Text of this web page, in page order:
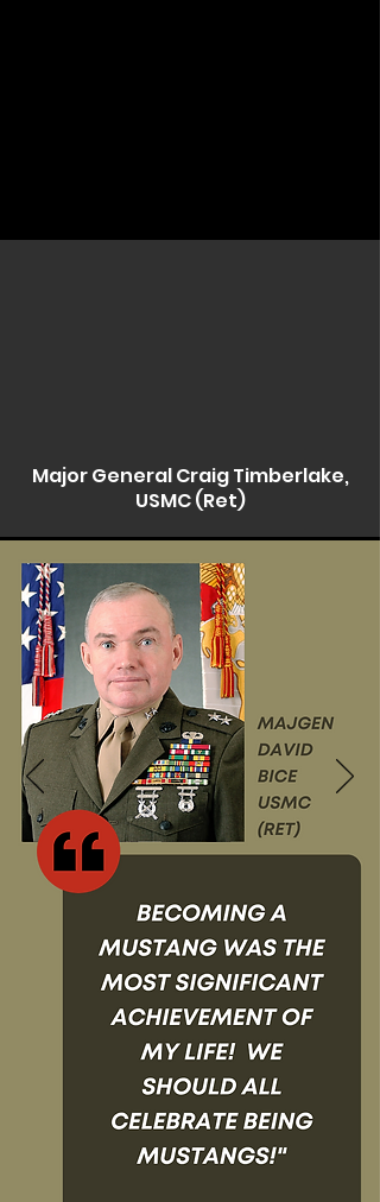
Major General Craig Timberlake,
USMC (Ret)
Becoming a Mustang was the
most significant achievement
of my life! We should all
celebrate being Mustangs!"
MajGen David Bice USMC
(Ret)